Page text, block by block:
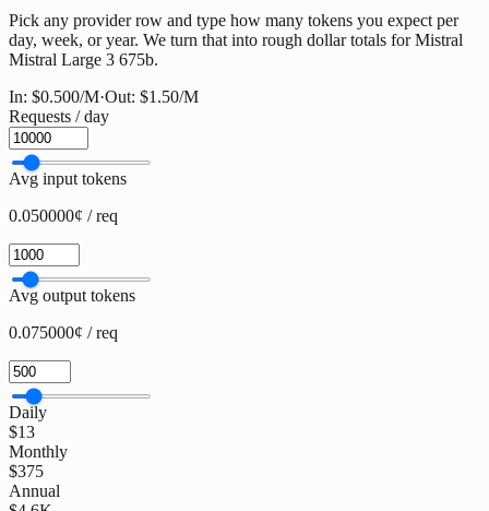
Pick any provider row and type how many tokens you expect per
day, week, or year. We turn that into rough dollar totals for Mistral
Mistral Large 3 675b.
In: $0.500/M·Out: $1.50/M
Requests / day
Avg input tokens
0.050000¢ / req
Avg output tokens
0.075000¢ / req
Daily
$13
Monthly
$375
Annual